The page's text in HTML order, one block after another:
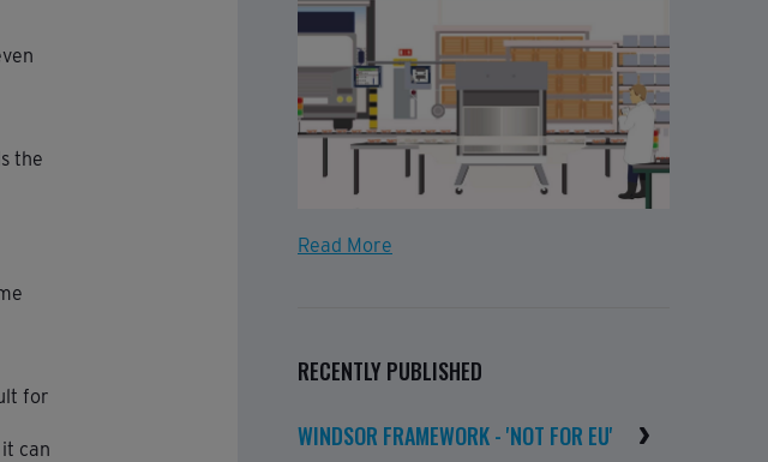
the
for
can
Read More
RECENTLY PUBLISHED
WINDSOR FRAMEWORK - 'NOT FOR EU'